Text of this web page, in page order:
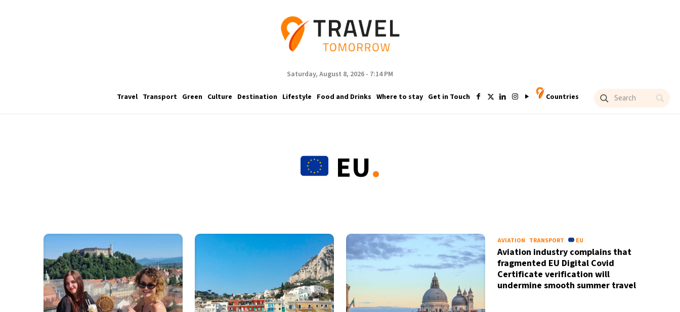
Saturday, August 8, 2026 - 7:14 PM
Travel Transport Green Culture Destination Lifestyle Food and Drinks Where to stay Get in Touch Countries
EU.
AVIATION TRANSPORT EU
Aviation industry complains that
fragmented EU Digital Covid
Certificate verification will
undermine smooth summer travel